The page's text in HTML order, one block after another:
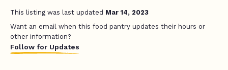
This listing was last updated Mar 14, 2023
Want an email when this food pantry updates their hours or
other information?
Follow for Updates